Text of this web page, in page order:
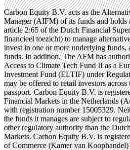
Carbon Equity B.V. acts as the
Manager (AIFM) of its funds and holds
article 2:65 of the Dutch Financial
financieel toezicht) to manage
invest in one or more underlying funds,
funds. In addition, The AFM has
Access to Climate Tech Fund II as a
Investment Fund (ELTIF) under
may be offered to retail investors
passport. Carbon Equity B.V. is
Financial Markets in the Netherlands
with registration number 15005329.
the funds it manages are subject to
other regulatory authority than the
Markets. Carbon Equity B.V. is
of Commerce (Kamer van